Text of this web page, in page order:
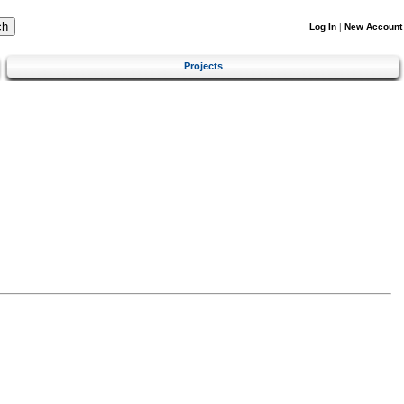
Log In | New Account
Projects